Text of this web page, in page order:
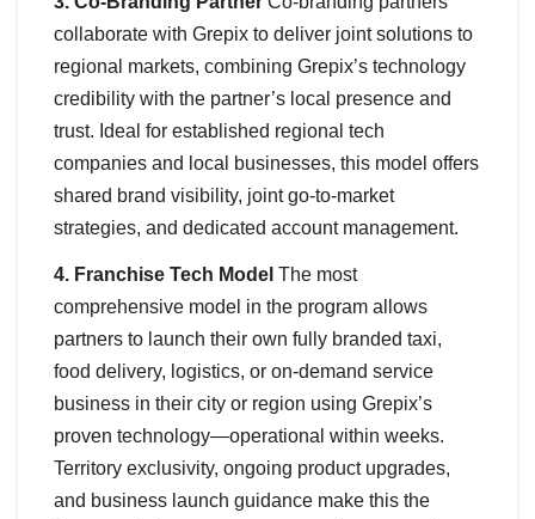
collaborate with Grepix to deliver joint solutions to
regional markets, combining Grepix’s technology
credibility with the partner’s local presence and
trust. Ideal for established regional tech
companies and local businesses, this model offers
shared brand visibility, joint go-to-market
strategies, and dedicated account management.
4. Franchise Tech Model The most
comprehensive model in the program allows
partners to launch their own fully branded taxi,
food delivery, logistics, or on-demand service
business in their city or region using Grepix’s
proven technology—operational within weeks.
Territory exclusivity, ongoing product upgrades,
and business launch guidance make this the